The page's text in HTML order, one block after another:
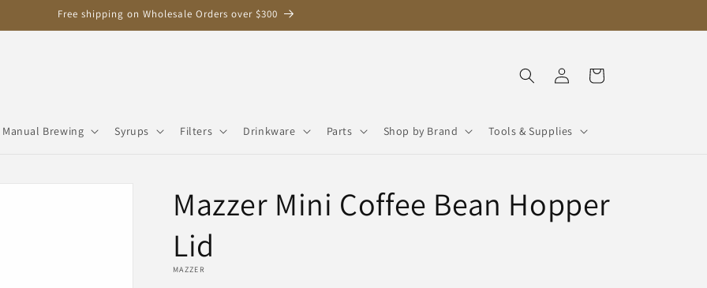
Free shipping on Wholesale Orders over $300
Manual Brewing Syrups Filters Drinkware Parts Shop by Brand Tools & Supplies
Log
in
Cart
Mazzer Mini Coffee Bean Hopper
Lid
MAZZER